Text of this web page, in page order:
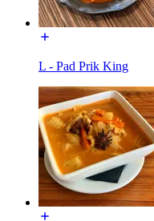
L - Pad Prik King